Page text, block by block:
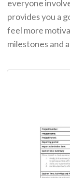
everyone
provides you a
feel more
milestones and